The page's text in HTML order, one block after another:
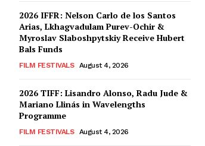
2026 IFFR: Nelson Carlo de los Santos
Arias, Lkhagvadulam Purev-Ochir &
Myroslav Slaboshpytskiy Receive Hubert
Bals Funds
FILM FESTIVALS August 4, 2026
2026 TIFF: Lisandro Alonso, Radu Jude &
Mariano Llinás in Wavelengths
Programme
FILM FESTIVALS August 4, 2026